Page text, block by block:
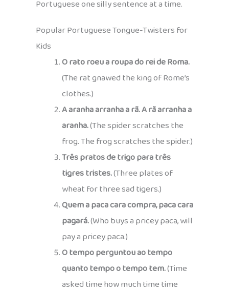
Portuguese one silly sentence at a time.
Popular Portuguese Tongue-Twisters for
Kids
O rato roeu a roupa do rei de Roma.
(The rat gnawed the king of Rome’s
clothes.)
A aranha arranha a rã. A rã arranha a
aranha.(The spider scratches the
frog. The frog scratches the spider.)
Três pratos de trigo para três
tigres tristes.(Three plates of
wheat for three sad tigers.)
Quem a paca cara compra, paca cara
pagará.(Who buys a pricey paca, will
pay a pricey paca.)
O tempo perguntou ao tempo
quanto tempo o tempo tem.(Time
asked time how much time time